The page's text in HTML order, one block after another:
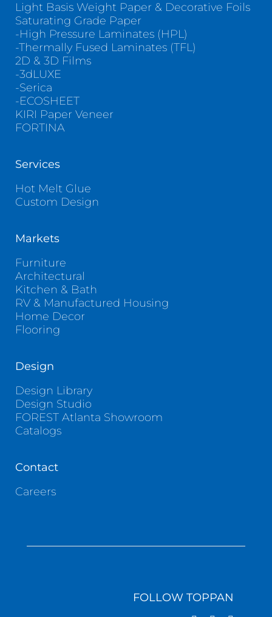
Light Basis Weight Paper & Decorative Foils
Saturating Grade Paper
-High Pressure Laminates (HPL)
-Thermally Fused Laminates (TFL)
2D & 3D Films
-3dLUXE
-Serica
-ECOSHEET
KIRI Paper Veneer
FORTINA
Services
Hot Melt Glue
Custom Design
Markets
Furniture
Architectural
Kitchen & Bath
RV & Manufactured Housing
Home Decor
Flooring
Design
Design Library
Design Studio
FOREST Atlanta Showroom
Catalogs
Contact
Careers
FOLLOW TOPPAN